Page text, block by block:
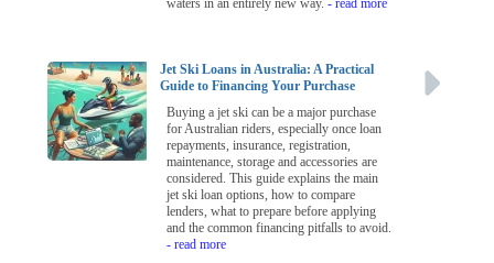
waters in an entirely new way.- read more
Jet Ski Loans in Australia: A Practical
Guide to Financing Your Purchase
Buying a jet ski can be a major purchase
for Australian riders, especially once loan
repayments, insurance, registration,
maintenance, storage and accessories are
considered. This guide explains the main
jet ski loan options, how to compare
lenders, what to prepare before applying
and the common financing pitfalls to avoid.
- read more